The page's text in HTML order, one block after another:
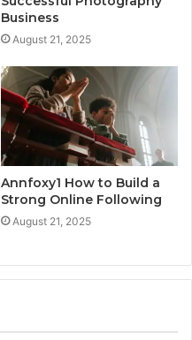
Business
August 21, 2025
Annfoxy1 How to Build a
Strong Online Following
August 21, 2025